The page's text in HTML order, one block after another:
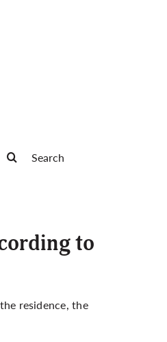
for:
to
residence, the